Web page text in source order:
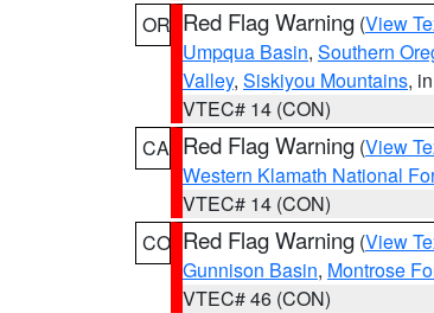
OR Red Flag Warning (View
Umpqua Basin, Southern
Valley, Siskiyou Mountains,
VTEC# 14 (CON)
CA Red Flag Warning (View
Western Klamath National
VTEC# 14 (CON)
CO Red Flag Warning (View
Gunnison Basin, Montrose
VTEC# 46 (CON)